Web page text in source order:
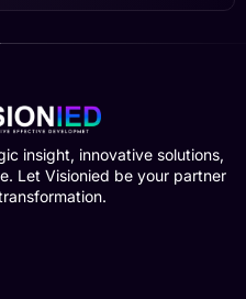
insight, innovative solutions,
Let Visionied be your partner